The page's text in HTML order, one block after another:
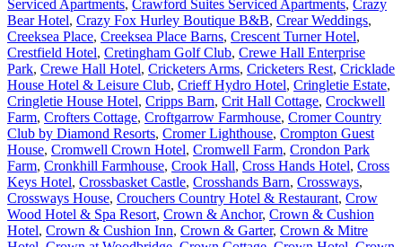
Serviced Apartments, Crawford Suites Serviced Apartments, Crazy
Bear Hotel, Crazy Fox Hurley Boutique B&B, Crear Weddings,
Creeksea Place, Creeksea Place Barns, Crescent Turner Hotel,
Crestfield Hotel, Cretingham Golf Club, Crewe Hall Enterprise
Park, Crewe Hall Hotel, Cricketers Arms, Cricketers Rest, Cricklade
House Hotel & Leisure Club, Crieff Hydro Hotel, Cringletie Estate,
Cringletie House Hotel, Cripps Barn, Crit Hall Cottage, Crockwell
Farm, Crofters Cottage, Croftgarrow Farmhouse, Cromer Country
Club by Diamond Resorts, Cromer Lighthouse, Crompton Guest
House, Cromwell Crown Hotel, Cromwell Farm, Crondon Park
Farm, Cronkhill Farmhouse, Crook Hall, Cross Hands Hotel, Cross
Keys Hotel, Crossbasket Castle, Crosshands Barn, Crossways,
Crossways House, Crouchers Country Hotel & Restaurant, Crow
Wood Hotel & Spa Resort, Crown & Anchor, Crown & Cushion
Hotel, Crown & Cushion Inn, Crown & Garter, Crown & Mitre